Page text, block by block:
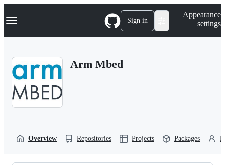
k
p
Navigation Menu Sign in
Appearance
settings
Arm Mbed
Overview Repositories Projects Packages